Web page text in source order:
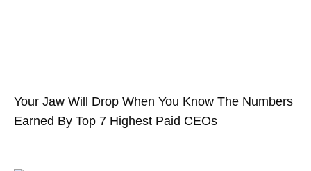
Your Jaw Will Drop When You Know The Numbers
Earned By Top 7 Highest Paid CEOs